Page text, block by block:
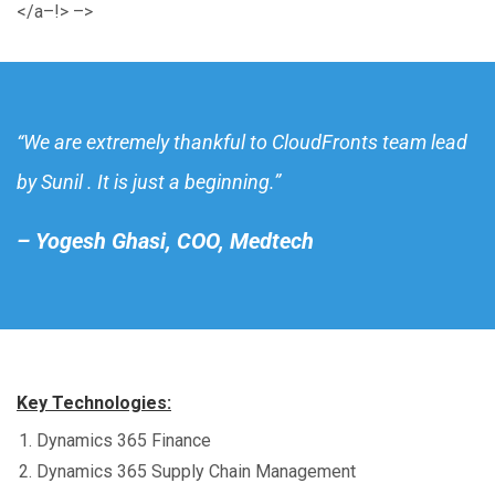
</a–!> –>
“We are extremely thankful to CloudFronts team lead
by Sunil . It is just a beginning.”
– Yogesh Ghasi, COO, Medtech
Key Technologies:
Dynamics 365 Finance
Dynamics 365 Supply Chain Management